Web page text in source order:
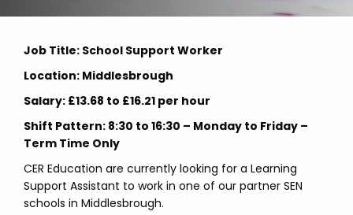
Job Title: School Support Worker
Location: Middlesbrough
Salary: £13.68 to £16.21 per hour
Shift Pattern: 8:30 to 16:30 – Monday to Friday –
Term Time Only
CER Education are currently looking for a Learning
Support Assistant to work in one of our partner SEN
schools in Middlesbrough.